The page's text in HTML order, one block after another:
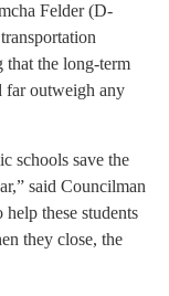
Felder (D-
that the long-term
far outweigh any
schools save the
said Councilman
these students
they close, the